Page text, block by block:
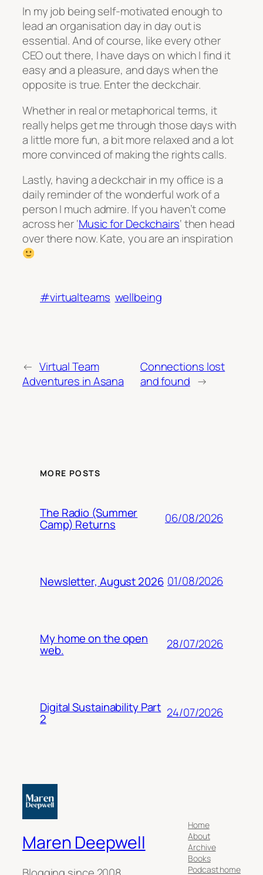
In my job being self-motivated enough to
lead an organisation day in day out is
essential. And of course, like every other
CEO out there, I have days on which I find it
easy and a pleasure, and days when the
opposite is true. Enter the deckchair.
Whether in real or metaphorical terms, it
really helps get me through those days with
a little more fun, a bit more relaxed and a lot
more convinced of making the rights calls.
Lastly, having a deckchair in my office is a
daily reminder of the wonderful work of a
person I much admire. If you haven’t come
across her ‘Music for Deckchairs‘ then head
over there now. Kate, you are an inspiration
#virtualteams wellbeing
← Virtual Team
Adventures in Asana
Connections lost
and found →
MORE POSTS
The Radio (Summer
Camp) Returns 06/08/2026
Newsletter, August 2026 01/08/2026
My home on the open
web. 28/07/2026
Digital Sustainability Part
2 24/07/2026
Maren Deepwell
Home
About
Archive
Books
Podcast home